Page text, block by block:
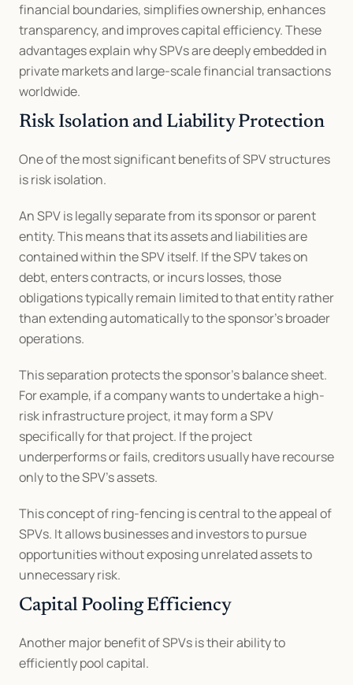
financial boundaries, simplifies ownership, enhances
transparency, and improves capital efficiency. These
advantages explain why SPVs are deeply embedded in
private markets and large-scale financial transactions
worldwide.
Risk Isolation and Liability Protection
One of the most significant benefits of SPV structures
is risk isolation.
An SPV is legally separate from its sponsor or parent
entity. This means that its assets and liabilities are
contained within the SPV itself. If the SPV takes on
debt, enters contracts, or incurs losses, those
obligations typically remain limited to that entity rather
than extending automatically to the sponsor’s broader
operations.
This separation protects the sponsor’s balance sheet.
For example, if a company wants to undertake a high-
risk infrastructure project, it may form a SPV
specifically for that project. If the project
underperforms or fails, creditors usually have recourse
only to the SPV’s assets.
This concept of ring-fencing is central to the appeal of
SPVs. It allows businesses and investors to pursue
opportunities without exposing unrelated assets to
unnecessary risk.
Capital Pooling Efficiency
Another major benefit of SPVs is their ability to
efficiently pool capital.